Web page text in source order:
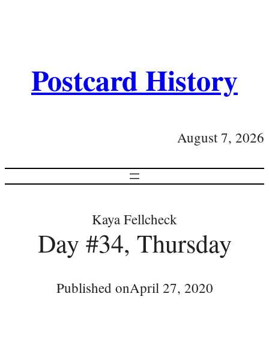
Postcard History
August 7, 2026
Kaya Fellcheck
Day #34, Thursday
Published onApril 27, 2020